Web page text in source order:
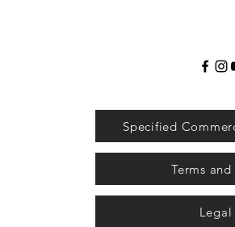
Specified
Terms